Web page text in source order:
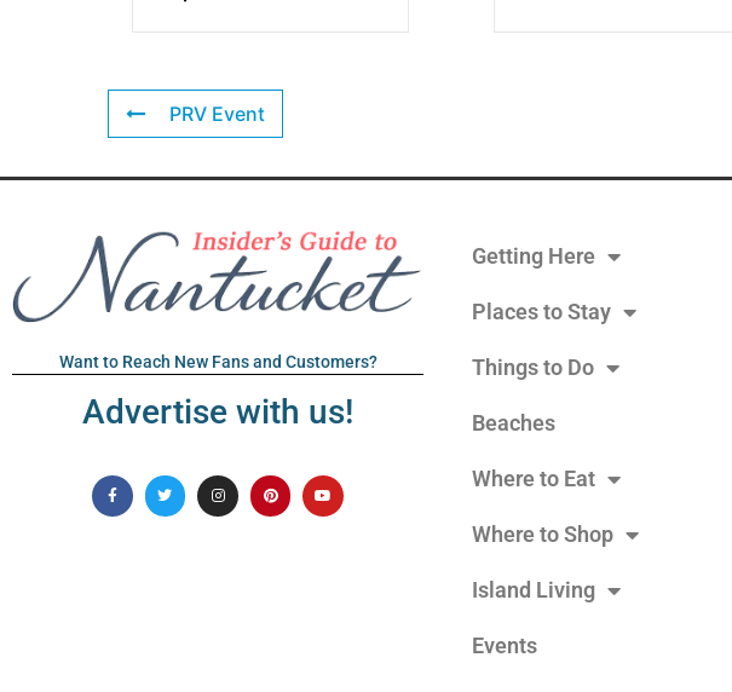
PRV Event
Want to Reach New Fans and Customers?
Advertise with us!
Getting Here
Places to Stay
Things to Do
Beaches
Where to Eat
Where to Shop
Island Living
Events